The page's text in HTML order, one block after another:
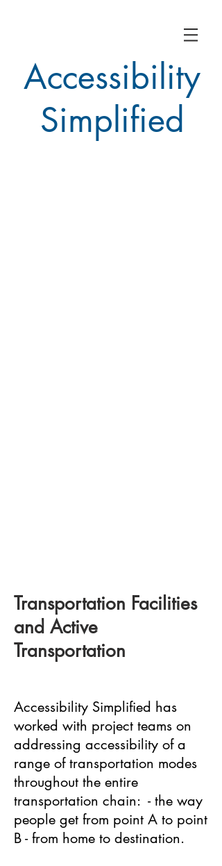
Accessibility
Simplified
Transportation Facilities
and Active
Transportation
Accessibility Simplified has
worked with project teams on
addressing accessibility of a
range of transportation modes
throughout the entire
transportation chain: - the way
people get from point A to point
B - from home to destination.